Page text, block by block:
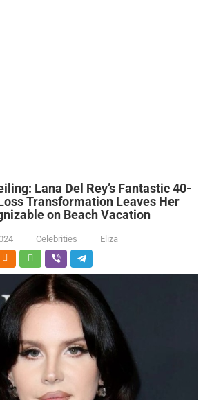
Lana Del Rey’s Fantastic 40-
Transformation Leaves Her
on Beach Vacation
Celebrities Eliza